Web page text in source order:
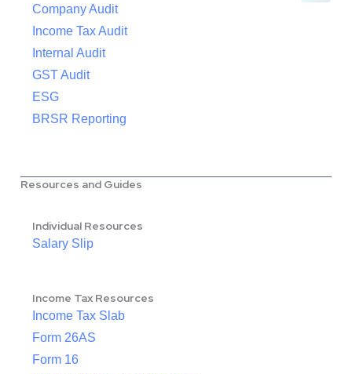
Company Audit
Income Tax Audit
Internal Audit
GST Audit
ESG
BRSR Reporting
Resources and Guides
Individual Resources
Salary Slip
Income Tax Resources
Income Tax Slab
Form 26AS
Form 16